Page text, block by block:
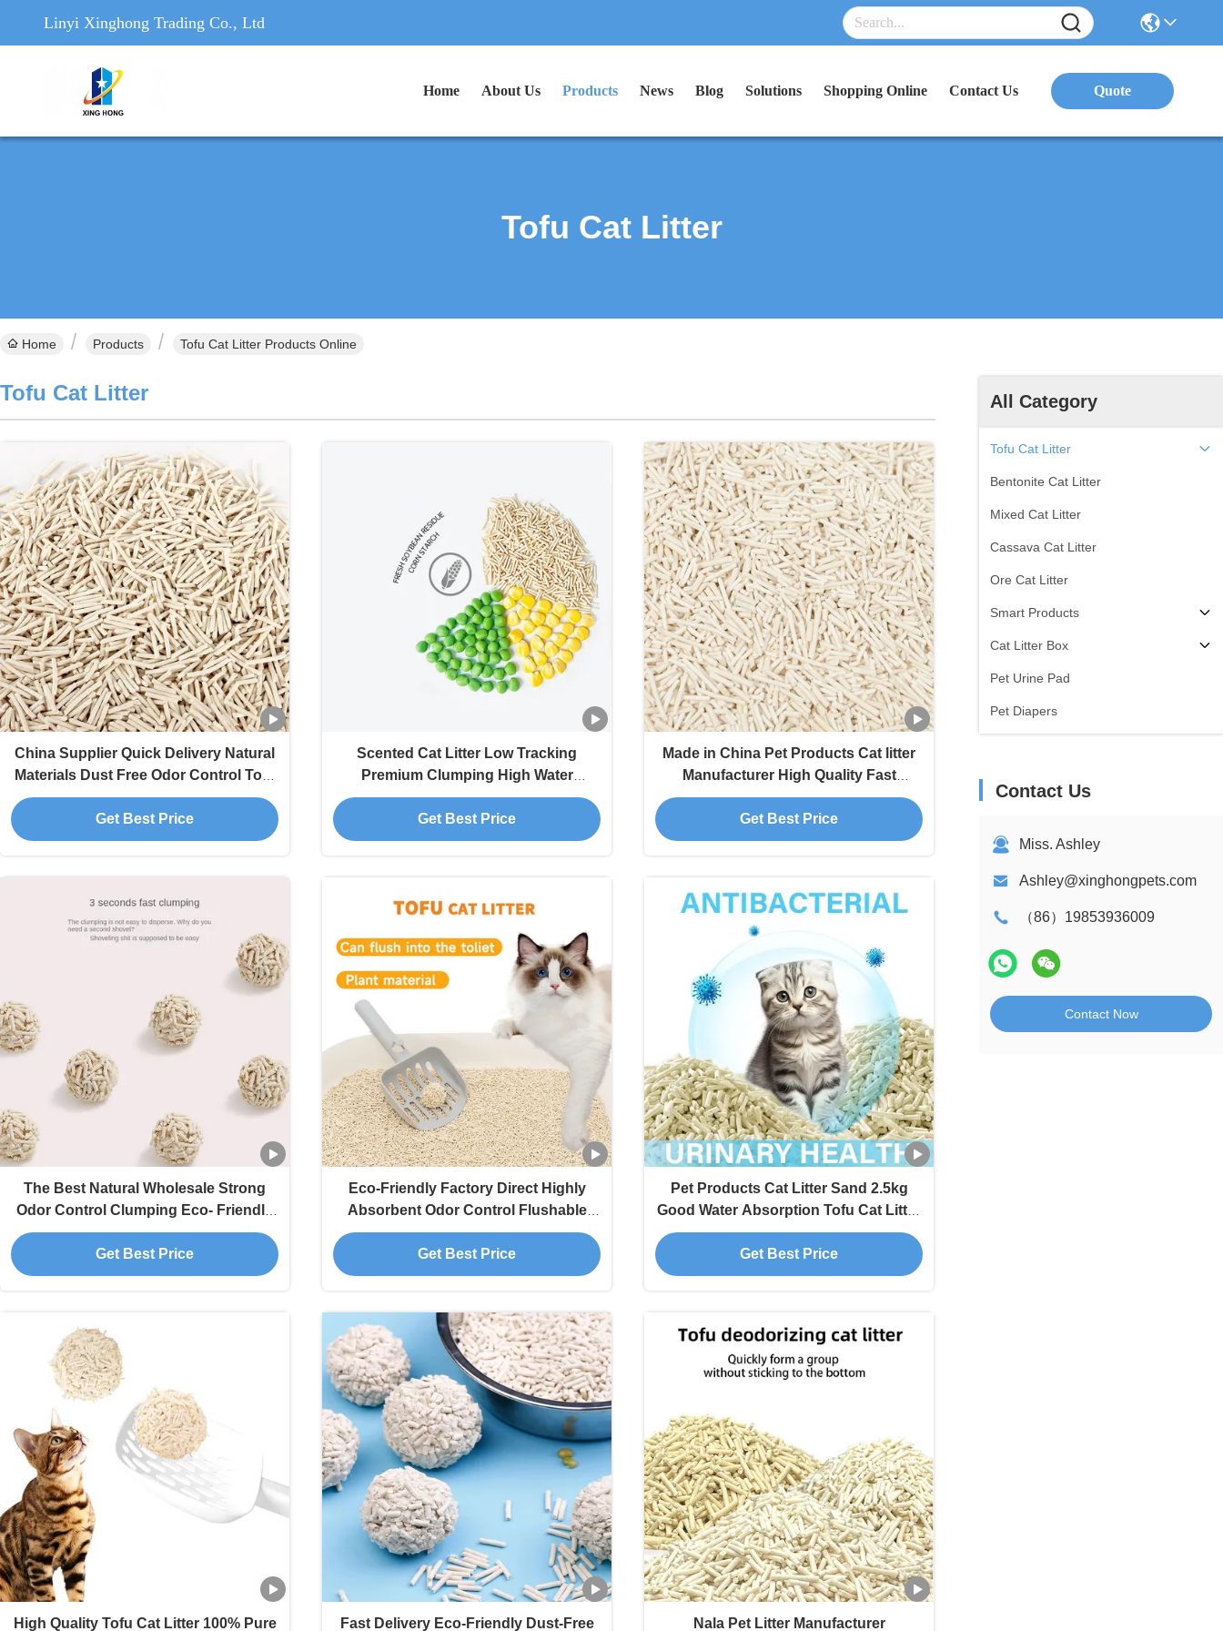
Linyi Xinghong Trading Co., Ltd
Home About Us Products News Blog Solutions Shopping Online Contact Us Quote
Tofu Cat Litter
Home Products Tofu Cat Litter Products Online
All Category
Tofu Cat Litter
Bentonite Cat Litter
Mixed Cat Litter
Cassava Cat Litter
Ore Cat Litter
Smart Products
Cat Litter Box
Pet Urine Pad
Pet Diapers
Contact Us
Miss. Ashley
Ashley@xinghongpets.com
（86）19853936009
Contact Now
Tofu Cat Litter
China Supplier Quick Delivery Natural
Materials Dust Free Odor Control Tofu
Cat Litter Sand
Get Best Price
Scented Cat Litter Low Tracking
Premium Clumping High Water
Absorption Rate Tofu Cat Litter Sand
Get Best Price
Made in China Pet Products Cat litter
Manufacturer High Quality Fast
Clumping Tofu Cat Litter
Get Best Price
The Best Natural Wholesale Strong
Odor Control Clumping Eco- Friendly
Plant Tofu Cat Litter
Get Best Price
Eco-Friendly Factory Direct Highly
Absorbent Odor Control Flushable
Premium Quality Striped Tofu Cat
Litter
Get Best Price
Pet Products Cat Litter Sand 2.5kg
Good Water Absorption Tofu Cat Litter
with Dust Free Flushable
Get Best Price
High Quality Tofu Cat Litter 100% Pure
Fast Delivery Eco-Friendly Dust-Free
Nala Pet Litter Manufacturer